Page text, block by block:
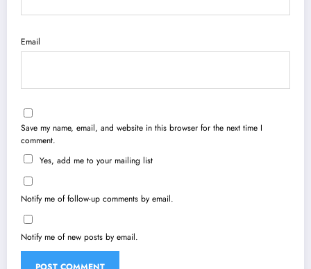
Email
Save my name, email, and website in this browser for the next time I
comment.
Yes, add me to your mailing list
Notify me of follow-up comments by email.
Notify me of new posts by email.